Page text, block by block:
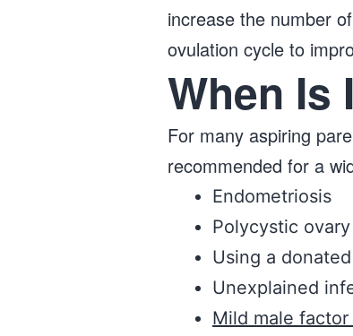
increase the number
ovulation cycle to
When Is
For many aspiring
recommended for a
Endometriosis
Polycystic
Using a
Unexplained
Mild male